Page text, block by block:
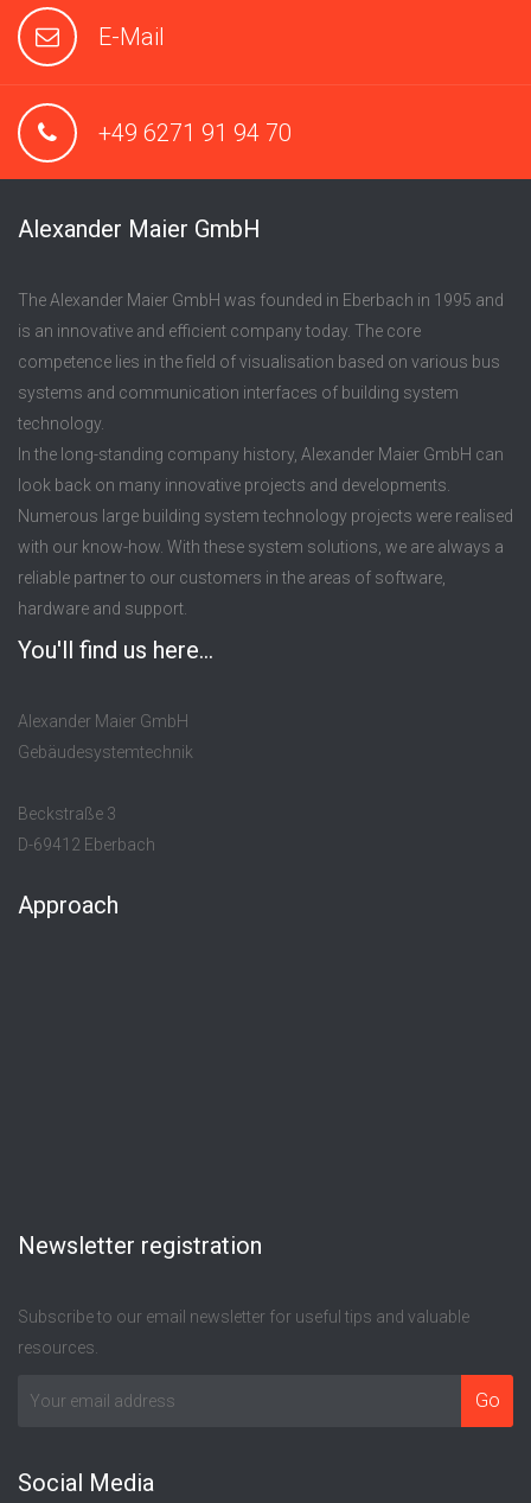
E-Mail
+49 6271 91 94 70
Alexander Maier GmbH
The Alexander Maier GmbH was founded in Eberbach in 1995 and
is an innovative and efficient company today. The core
competence lies in the field of visualisation based on various bus
systems and communication interfaces of building system
technology.
In the long-standing company history, Alexander Maier GmbH can
look back on many innovative projects and developments.
Numerous large building system technology projects were realised
with our know-how. With these system solutions, we are always a
reliable partner to our customers in the areas of software,
hardware and support.
You'll find us here...
Alexander Maier GmbH
Gebäudesystemtechnik
Beckstraße 3
D-69412 Eberbach
Approach
Newsletter registration
Subscribe to our email newsletter for useful tips and valuable
resources.
Social Media